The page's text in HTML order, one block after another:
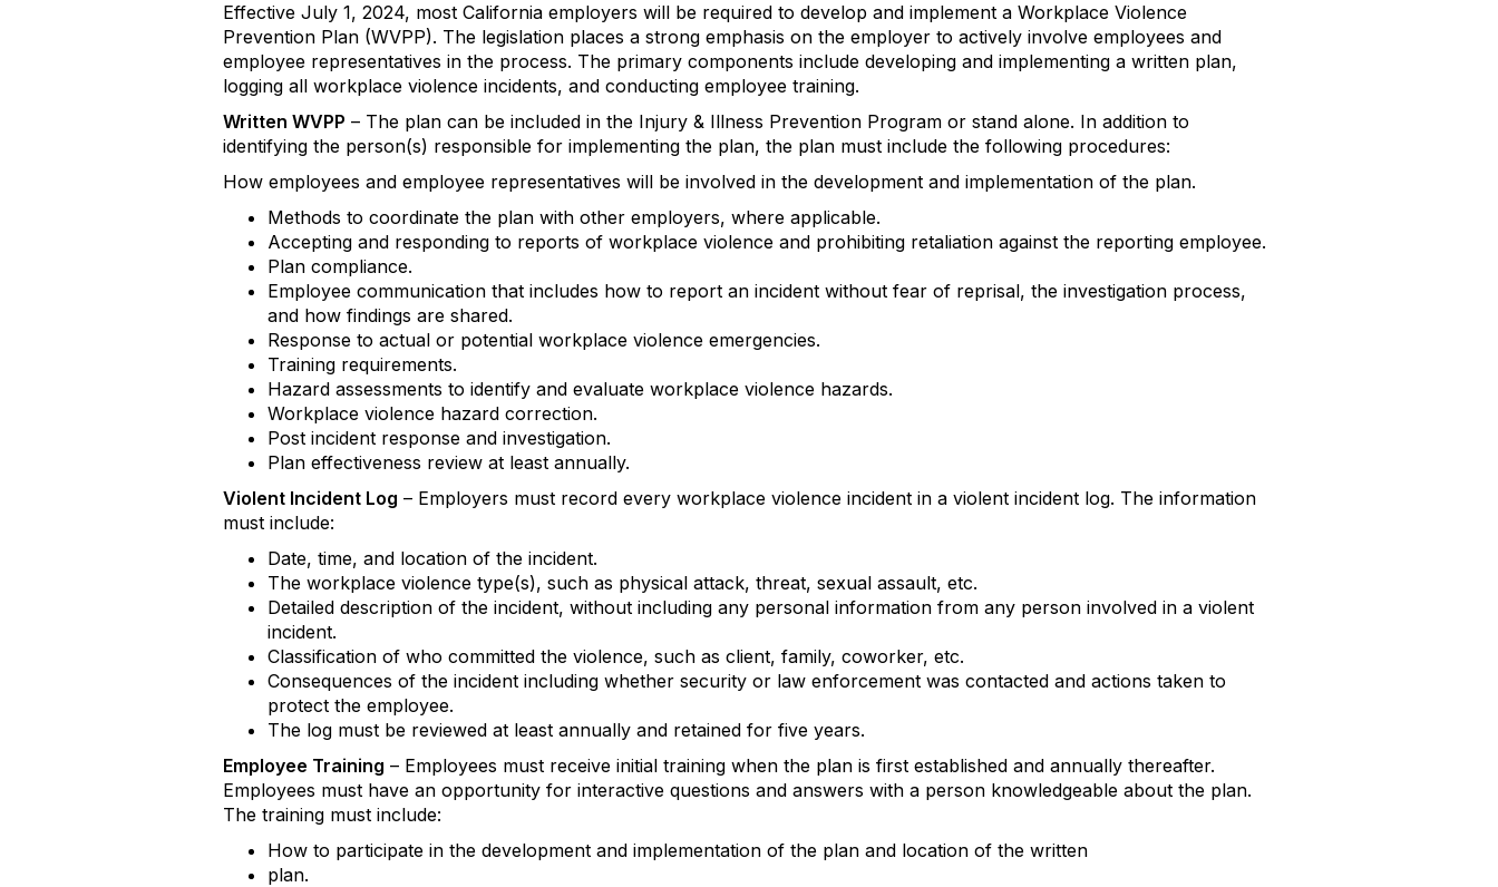
Effective July 1, 2024, most California employers will be required to develop and implement a Workplace Violence
Prevention Plan (WVPP). The legislation places a strong emphasis on the employer to actively involve employees and
employee representatives in the process. The primary components include developing and implementing a written plan,
logging all workplace violence incidents, and conducting employee training.
Written WVPP – The plan can be included in the Injury & Illness Prevention Program or stand alone. In addition to
identifying the person(s) responsible for implementing the plan, the plan must include the following procedures:
How employees and employee representatives will be involved in the development and implementation of the plan.
Methods to coordinate the plan with other employers, where applicable.
Accepting and responding to reports of workplace violence and prohibiting retaliation against the reporting employee.
Plan compliance.
Employee communication that includes how to report an incident without fear of reprisal, the investigation process,
and how findings are shared.
Response to actual or potential workplace violence emergencies.
Training requirements.
Hazard assessments to identify and evaluate workplace violence hazards.
Workplace violence hazard correction.
Post incident response and investigation.
Plan effectiveness review at least annually.
Violent Incident Log – Employers must record every workplace violence incident in a violent incident log. The information
must include:
Date, time, and location of the incident.
The workplace violence type(s), such as physical attack, threat, sexual assault, etc.
Detailed description of the incident, without including any personal information from any person involved in a violent
incident.
Classification of who committed the violence, such as client, family, coworker, etc.
Consequences of the incident including whether security or law enforcement was contacted and actions taken to
protect the employee.
The log must be reviewed at least annually and retained for five years.
Employee Training – Employees must receive initial training when the plan is first established and annually thereafter.
Employees must have an opportunity for interactive questions and answers with a person knowledgeable about the plan.
The training must include:
How to participate in the development and implementation of the plan and location of the written
plan.